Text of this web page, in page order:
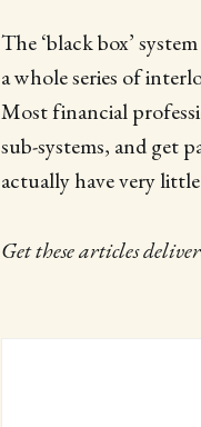
The ‘black box’
a whole series of
Most financial
sub-systems, and get
actually have very
Get these articles